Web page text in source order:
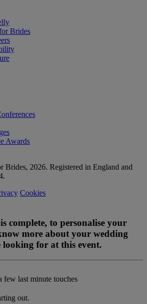
Brides
Awards
2026. Registered in England and
Cookies
complete, to personalise your
more about your wedding
for at this event.
few last minute touches
out.